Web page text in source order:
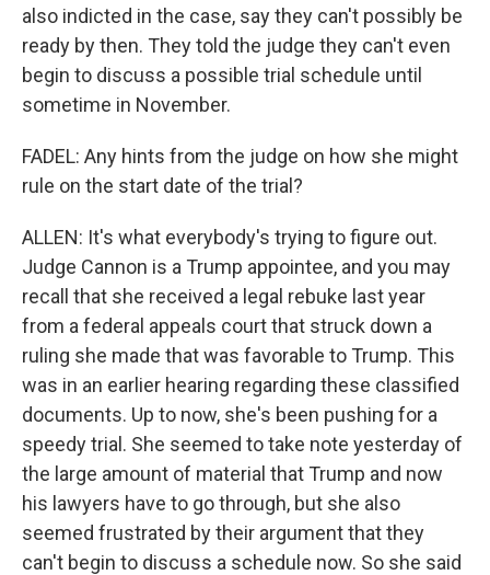
also indicted in the case, say they can't possibly be
ready by then. They told the judge they can't even
begin to discuss a possible trial schedule until
sometime in November.
FADEL: Any hints from the judge on how she might
rule on the start date of the trial?
ALLEN: It's what everybody's trying to figure out.
Judge Cannon is a Trump appointee, and you may
recall that she received a legal rebuke last year
from a federal appeals court that struck down a
ruling she made that was favorable to Trump. This
was in an earlier hearing regarding these classified
documents. Up to now, she's been pushing for a
speedy trial. She seemed to take note yesterday of
the large amount of material that Trump and now
his lawyers have to go through, but she also
seemed frustrated by their argument that they
can't begin to discuss a schedule now. So she said